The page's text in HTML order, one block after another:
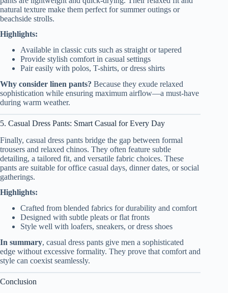
natural texture make them perfect for summer outings or
beachside strolls.
Highlights:
Available in classic cuts such as straight or tapered
Provide stylish comfort in casual settings
Pair easily with polos, T-shirts, or dress shirts
Why consider linen pants? Because they exude relaxed
sophistication while ensuring maximum airflow—a must-have
during warm weather.
5. Casual Dress Pants: Smart Casual for Every Day
Finally, casual dress pants bridge the gap between formal
trousers and relaxed chinos. They often feature subtle
detailing, a tailored fit, and versatile fabric choices. These
pants are suitable for office casual days, dinner dates, or social
gatherings.
Highlights:
Crafted from blended fabrics for durability and comfort
Designed with subtle pleats or flat fronts
Style well with loafers, sneakers, or dress shoes
In summary, casual dress pants give men a sophisticated
edge without excessive formality. They prove that comfort and
style can coexist seamlessly.
Conclusion